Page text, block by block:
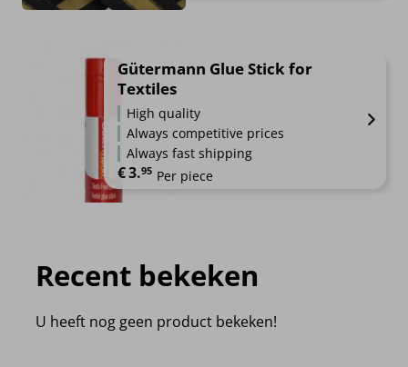
Gütermann Glue Stick for
Textiles
High quality
Always competitive prices
Always fast shipping
€3.95 Per piece
Recent bekeken
U heeft nog geen product bekeken!